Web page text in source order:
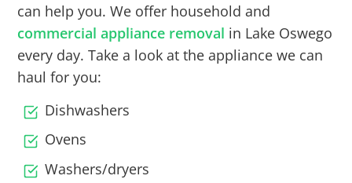
can help you. We offer household and
commercial appliance removal in Lake Oswego
every day. Take a look at the appliance we can
haul for you:
Dishwashers
Ovens
Washers/dryers